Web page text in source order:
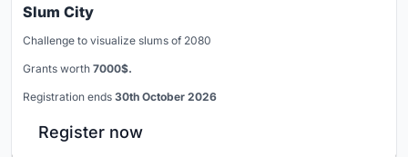
Slum City
Challenge to visualize slums of 2080
Grants worth 7000$.
Registration ends 30th October 2026
Register now